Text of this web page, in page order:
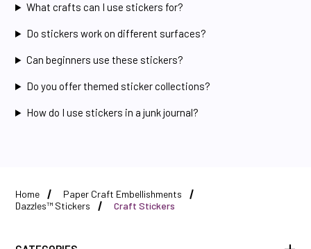
What crafts can I use stickers for?
Do stickers work on different surfaces?
Can beginners use these stickers?
Do you offer themed sticker collections?
How do I use stickers in a junk journal?
Home
Paper Craft Embellishments
Dazzles™ Stickers
Craft Stickers